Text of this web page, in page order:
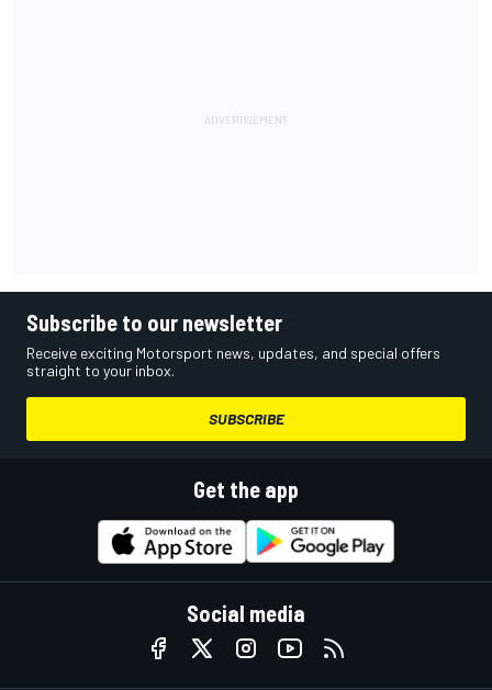
Subscribe to our newsletter
Receive exciting Motorsport news, updates, and special offers
straight to your inbox.
SUBSCRIBE
Get the app
Social media